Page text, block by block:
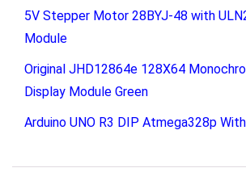
5V Stepper Motor 28BYJ-48 with
Module
Original JHD12864e 128X64
Display Module Green
Arduino UNO R3 DIP Atmega328p